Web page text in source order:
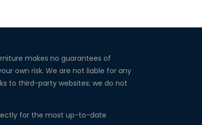
makes no guarantees of
own risk. We are not liable for any
to third-party websites; we do not
for the most up-to-date